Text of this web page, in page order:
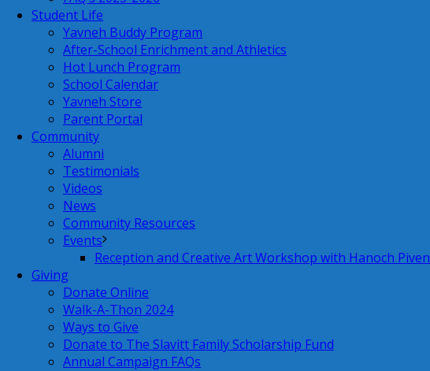
Student Life
Yavneh Buddy Program
After-School Enrichment and Athletics
Hot Lunch Program
School Calendar
Yavneh Store
Parent Portal
Community
Alumni
Testimonials
Videos
News
Community Resources
Events
Reception and Creative Art Workshop with Hanoch Piven
Giving
Donate Online
Walk-A-Thon 2024
Ways to Give
Donate to The Slavitt Family Scholarship Fund
Annual Campaign FAQs